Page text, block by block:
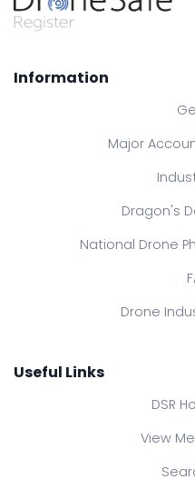
Information
Major
Dragon's
National Drone
Drone
Useful Links
DSR
View